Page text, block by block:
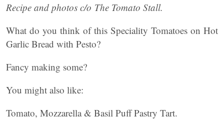
Recipe and photos c/o The Tomato Stall.
What do you think of this Speciality Tomatoes on Hot
Garlic Bread with Pesto?
Fancy making some?
You might also like:
Tomato, Mozzarella & Basil Puff Pastry Tart.